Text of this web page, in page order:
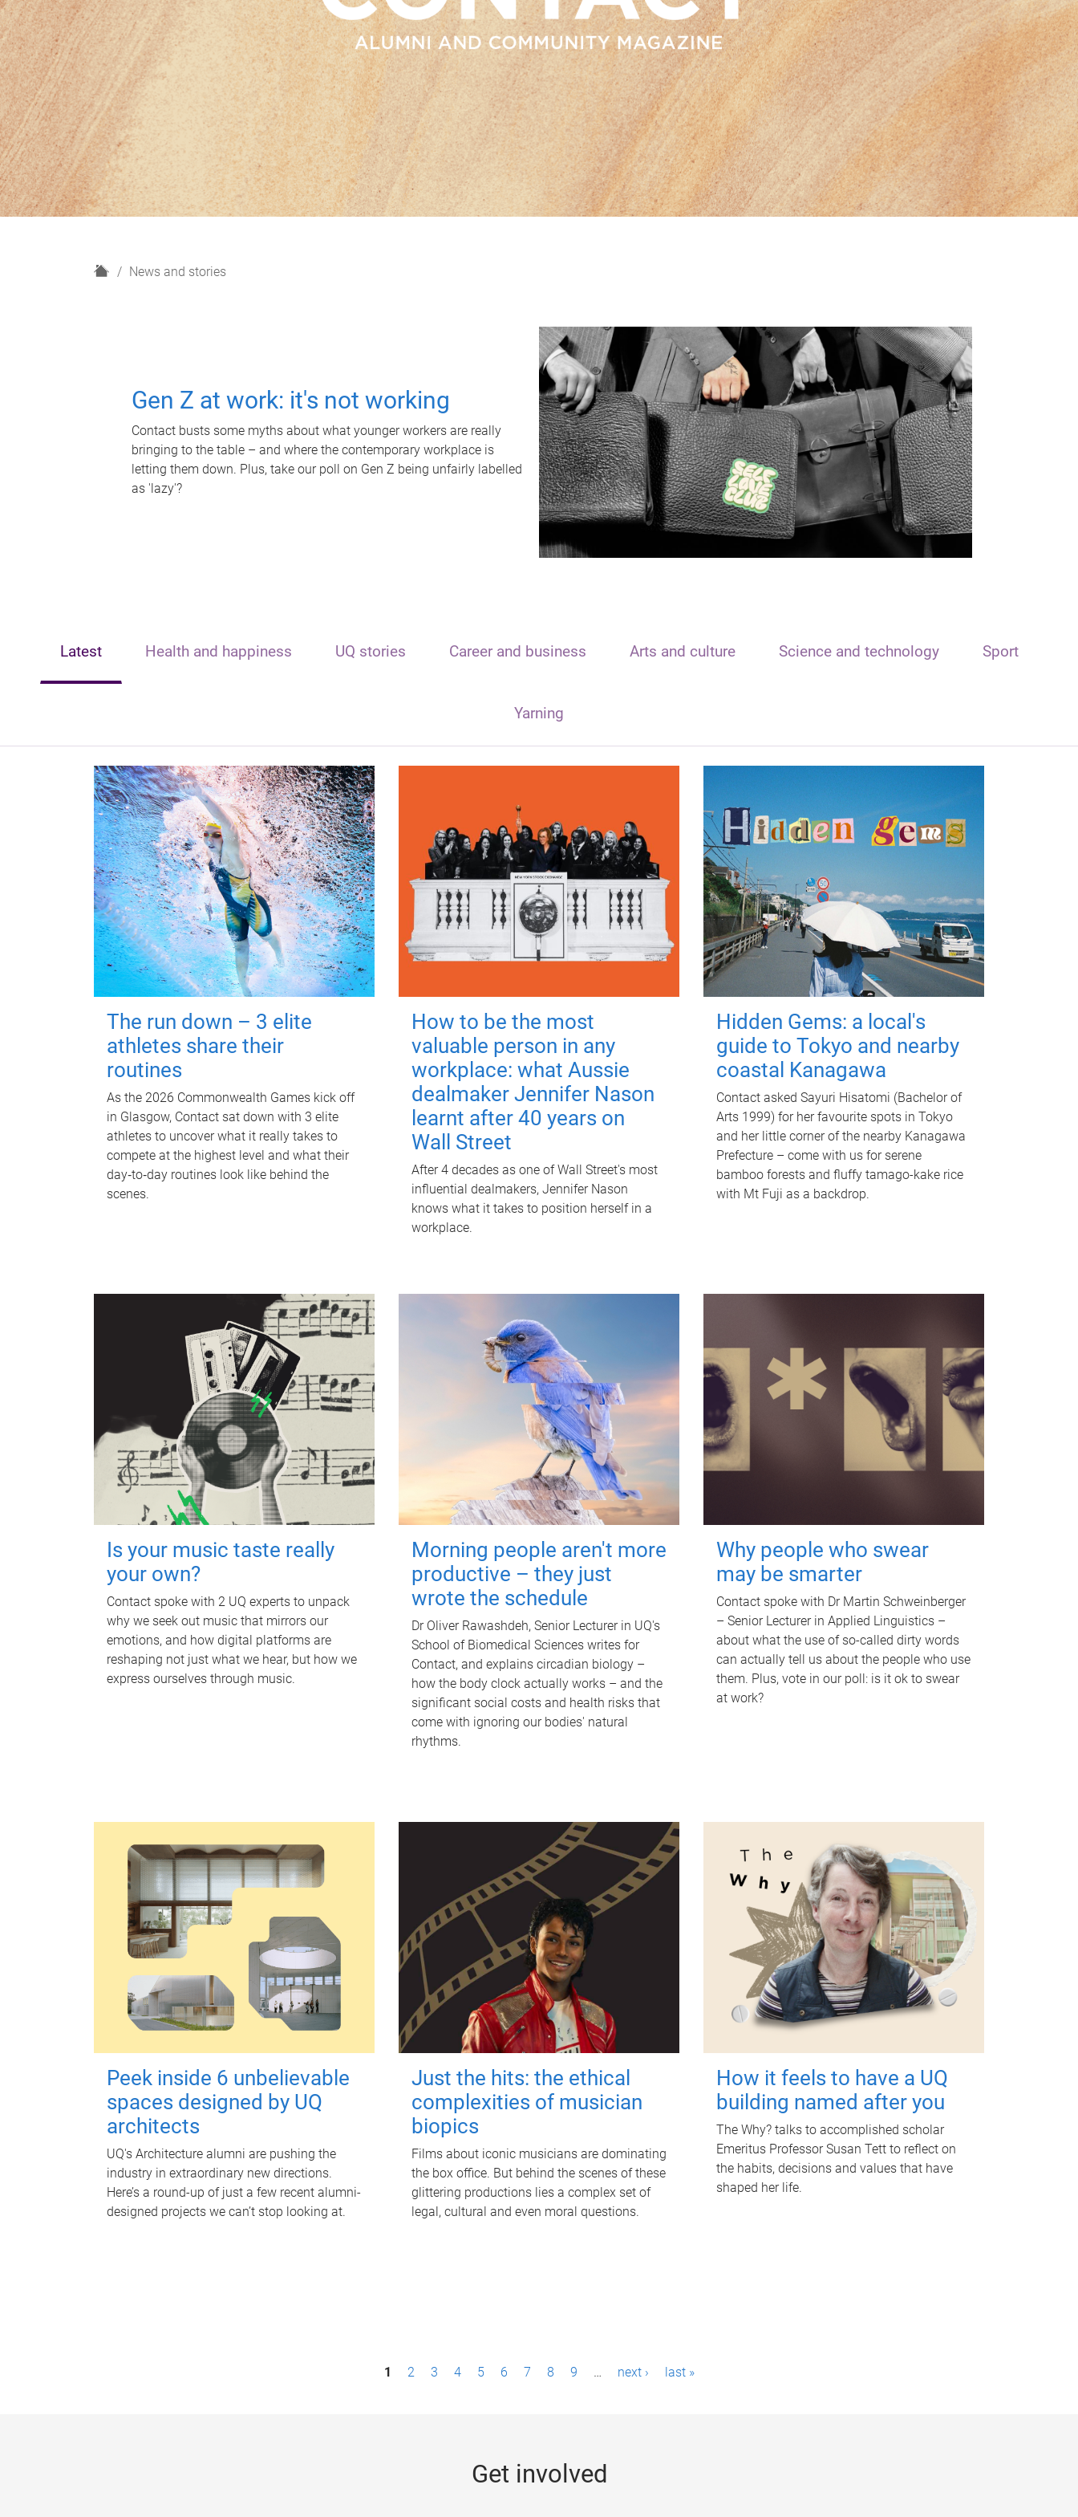
H
News and stories
Gen Z at work: it's not working
Contact busts some myths about what younger workers are really
bringing to the table – and where the contemporary workplace is
letting them down. Plus, take our poll on Gen Z being unfairly labelled
as 'lazy'?
Latest Health and happiness UQ stories Career and business Arts and culture Science and technology Sport
Yarning
The run down – 3 elite
athletes share their
routines
As the 2026 Commonwealth Games kick off
in Glasgow, Contact sat down with 3 elite
athletes to uncover what it really takes to
compete at the highest level and what their
day‑to‑day routines look like behind the
scenes.
How to be the most
valuable person in any
workplace: what Aussie
dealmaker Jennifer Nason
learnt after 40 years on
Wall Street
After 4 decades as one of Wall Street's most
influential dealmakers, Jennifer Nason
knows what it takes to position herself in a
workplace.
Hidden Gems: a local's
guide to Tokyo and nearby
coastal Kanagawa
Contact asked Sayuri Hisatomi (Bachelor of
Arts 1999) for her favourite spots in Tokyo
and her little corner of the nearby Kanagawa
Prefecture – come with us for serene
bamboo forests and fluffy tamago-kake rice
with Mt Fuji as a backdrop.
Is your music taste really
your own?
Contact spoke with 2 UQ experts to unpack
why we seek out music that mirrors our
emotions, and how digital platforms are
reshaping not just what we hear, but how we
express ourselves through music.
Morning people aren't more
productive – they just
wrote the schedule
Dr Oliver Rawashdeh, Senior Lecturer in UQ's
School of Biomedical Sciences writes for
Contact, and explains circadian biology –
how the body clock actually works – and the
significant social costs and health risks that
come with ignoring our bodies' natural
rhythms.
Why people who swear
may be smarter
Contact spoke with Dr Martin Schweinberger
– Senior Lecturer in Applied Linguistics –
about what the use of so-called dirty words
can actually tell us about the people who use
them. Plus, vote in our poll: is it ok to swear
at work?
Peek inside 6 unbelievable
spaces designed by UQ
architects
UQ's Architecture alumni are pushing the
industry in extraordinary new directions.
Here’s a round-up of just a few recent alumni-
designed projects we can’t stop looking at.
Just the hits: the ethical
complexities of musician
biopics
Films about iconic musicians are dominating
the box office. But behind the scenes of these
glittering productions lies a complex set of
legal, cultural and even moral questions.
How it feels to have a UQ
building named after you
The Why? talks to accomplished scholar
Emeritus Professor Susan Tett to reflect on
the habits, decisions and values that have
shaped her life.
1 2 3 4 5 6 7 8 9 … next › last »
Get involved